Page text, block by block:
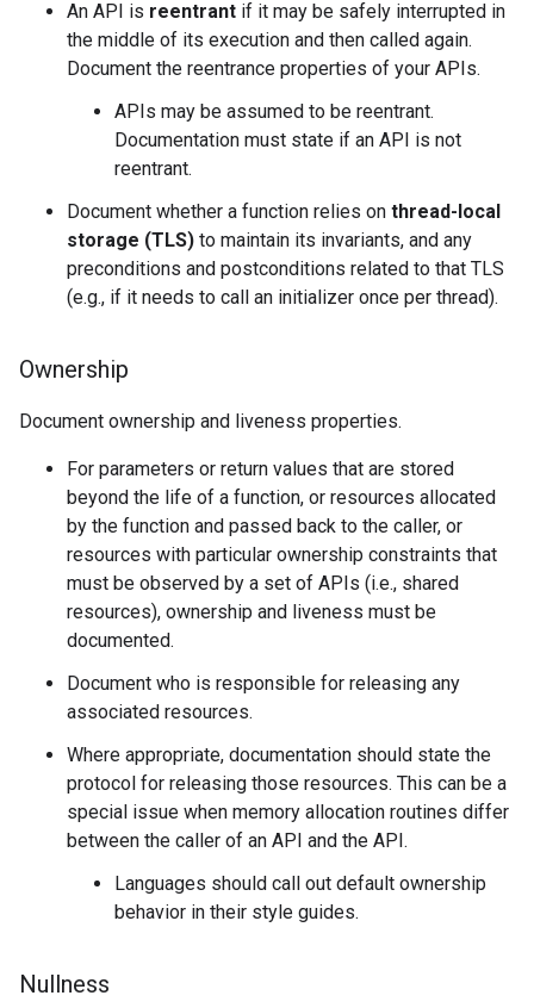
An API is reentrant if it may be safely interrupted in
the middle of its execution and then called again.
Document the reentrance properties of your APIs.
APIs may be assumed to be reentrant.
Documentation must state if an API is not
reentrant.
Document whether a function relies on thread-local
storage (TLS) to maintain its invariants, and any
preconditions and postconditions related to that TLS
(e.g., if it needs to call an initializer once per thread).
Ownership
Document ownership and liveness properties.
For parameters or return values that are stored
beyond the life of a function, or resources allocated
by the function and passed back to the caller, or
resources with particular ownership constraints that
must be observed by a set of APIs (i.e., shared
resources), ownership and liveness must be
documented.
Document who is responsible for releasing any
associated resources.
Where appropriate, documentation should state the
protocol for releasing those resources. This can be a
special issue when memory allocation routines differ
between the caller of an API and the API.
Languages should call out default ownership
behavior in their style guides.
Nullness